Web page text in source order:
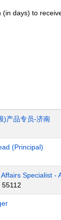
(in days) to
)产品专员-济南
(Principal)
Specialist -